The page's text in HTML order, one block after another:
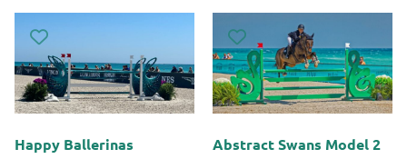
Happy Ballerinas Abstract Swans Model 2